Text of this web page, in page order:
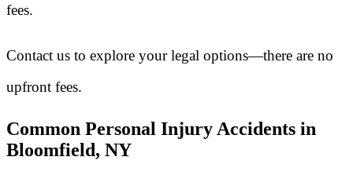
fees.
Contact us to explore your legal options—there are no
upfront fees.
Common Personal Injury Accidents in
Bloomfield, NY